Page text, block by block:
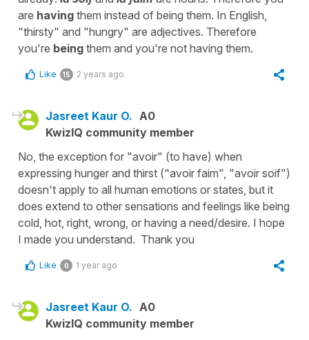
are having them instead of being them. In English,
"thirsty" and "hungry" are adjectives. Therefore
you're being them and you're not having them.
Like 15 2 years ago
Jasreet Kaur O. A0
KwizIQ community member
No, the exception for "avoir" (to have) when
expressing hunger and thirst ("avoir faim", "avoir soif")
doesn't apply to all human emotions or states, but it
does extend to other sensations and feelings like being
cold, hot, right, wrong, or having a need/desire. I hope
I made you understand. Thank you
Like 0 1 year ago
Jasreet Kaur O. A0
KwizIQ community member